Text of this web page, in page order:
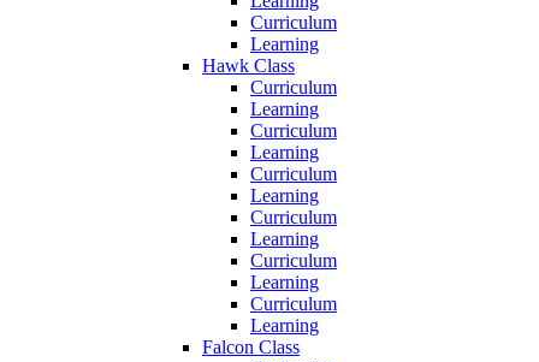
Curriculum
Learning
Hawk Class
Curriculum
Learning
Curriculum
Learning
Curriculum
Learning
Curriculum
Learning
Curriculum
Learning
Curriculum
Learning
Falcon Class